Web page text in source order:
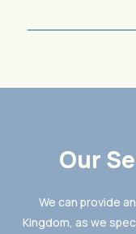
Our
We can provide
Kingdom, as we